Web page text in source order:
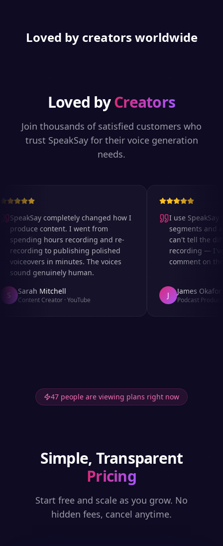
Loved by creators worldwide
Loved byCreators
Join thousands of satisfied customers who
trust SpeakSay for their voice generation
needs.
SpeakSay completely changed how I
produce content. I went from
spending hours recording and re-
recording to publishing polished
voiceovers in minutes. The voices
sound genuinely human.
Sarah Mitchell
Content Creator·YouTube
I use SpeakSay
segments and
can't tell the
recording — I've
comment on the
James Okafor
Podcast Producer
47 people are viewing plans right now
Simple, Transparent
Pricing
Start free and scale as you grow. No
hidden fees, cancel anytime.